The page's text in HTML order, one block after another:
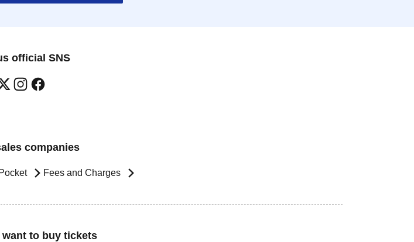
official SNS
companies
Fees and Charges
want to buy tickets